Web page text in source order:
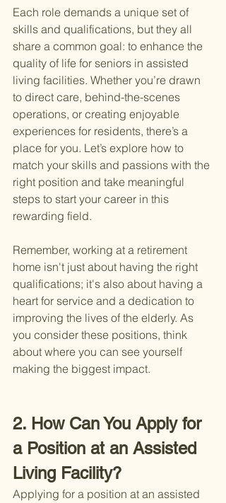
Each role demands a unique set of
skills and qualifications, but they all
share a common goal: to enhance the
quality of life for seniors in assisted
living facilities. Whether you’re drawn
to direct care, behind-the-scenes
operations, or creating enjoyable
experiences for residents, there’s a
place for you. Let’s explore how to
match your skills and passions with the
right position and take meaningful
steps to start your career in this
rewarding field.
Remember, working at a retirement
home isn't just about having the right
qualifications; it's also about having a
heart for service and a dedication to
improving the lives of the elderly. As
you consider these positions, think
about where you can see yourself
making the biggest impact.
2. How Can You Apply for
a Position at an Assisted
Living Facility?
Applying for a position at an assisted